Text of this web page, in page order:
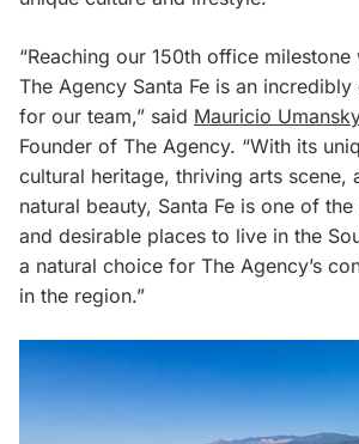
“Reaching our 150th office
The Agency Santa Fe is an
for our team,” said Mauricio Umansky
Founder of The Agency. “With its
cultural heritage, thriving arts scene,
natural beauty, Santa Fe is one of
and desirable places to live in the
a natural choice for The Agency’s
in the region.”